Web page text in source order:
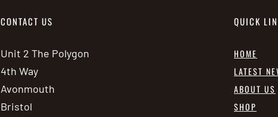
CONTACT US
Unit 2 The Polygon
4th Way
Avonmouth
Bristol
QUICK
HOME
LATEST
ABOUT US
SHOP